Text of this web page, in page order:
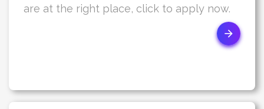
are at the right place, click to apply now.